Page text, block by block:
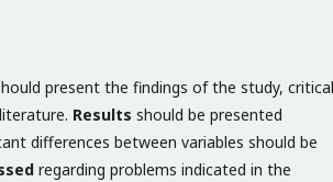
present the findings of the study,
Results should be presented
differences between variables should be
regarding problems indicated in the